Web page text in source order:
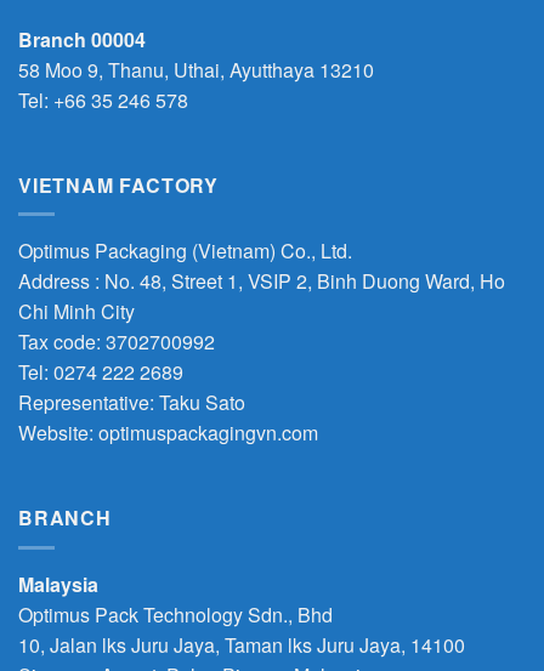
Branch 00004
58 Moo 9, Thanu, Uthai, Ayutthaya 13210
Tel: +66 35 246 578
VIETNAM FACTORY
Optimus Packaging (Vietnam) Co., Ltd.
Address : No. 48, Street 1, VSIP 2, Binh Duong Ward, Ho
Chi Minh City
Tax code: 3702700992
Tel: 0274 222 2689
Representative: Taku Sato
Website: optimuspackagingvn.com
BRANCH
Malaysia
Optimus Pack Technology Sdn., Bhd
10, Jalan lks Juru Jaya, Taman lks Juru Jaya, 14100